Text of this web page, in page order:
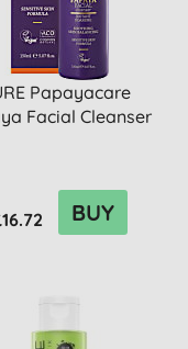
Papayacare
Facial Cleanser
BUY